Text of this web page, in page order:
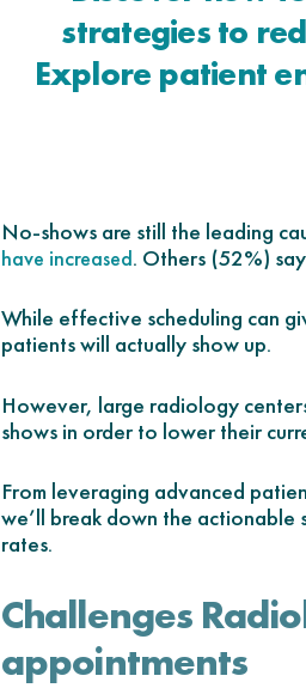
strategies to
Explore patient
No-shows are still the leading
have increased. Others (52%)
While effective scheduling can
patients will actually show up.
However, large radiology
shows in order to lower their
From leveraging advanced
we’ll break down the
rates.
Challenges
appointments